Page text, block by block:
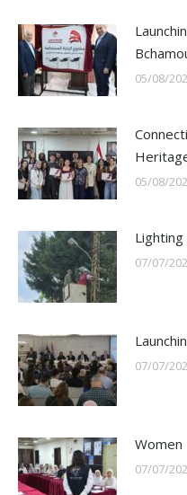
05/08/
05/08/
07/07/
07/07/
Women
07/07/